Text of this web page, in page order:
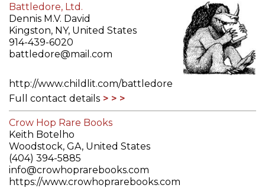
Battledore, Ltd.
Dennis M.V. David
Kingston, NY, United States
914-439-6020
battledore@mail.com
http://www.childlit.com/battledore
Full contact details
Crow Hop Rare Books
Keith Botelho
Woodstock, GA, United States
(404) 394-5885
info@crowhoprarebooks.com
https://www.crowhoprarebooks.com